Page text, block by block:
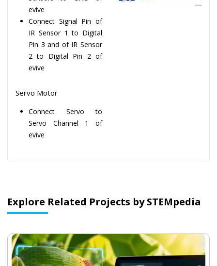
evive
Connect Signal Pin of
IR Sensor 1 to Digital
Pin 3 and of IR Sensor
2 to Digital Pin 2 of
evive
Servo Motor
Connect Servo to
Servo Channel 1 of
evive
Explore Related Projects by STEMpedia